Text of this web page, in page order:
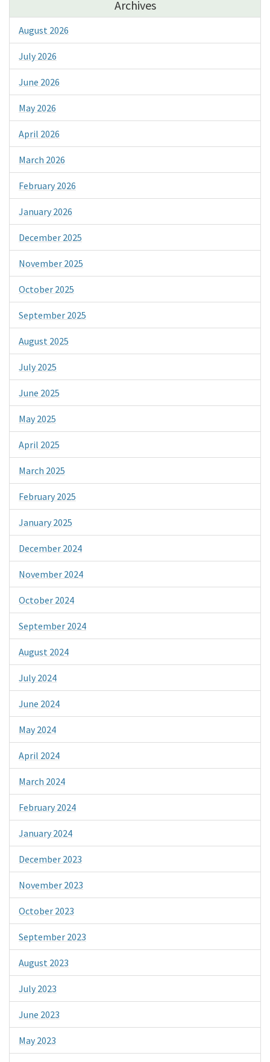
Archives
August 2026
July 2026
June 2026
May 2026
April 2026
March 2026
February 2026
January 2026
December 2025
November 2025
October 2025
September 2025
August 2025
July 2025
June 2025
May 2025
April 2025
March 2025
February 2025
January 2025
December 2024
November 2024
October 2024
September 2024
August 2024
July 2024
June 2024
May 2024
April 2024
March 2024
February 2024
January 2024
December 2023
November 2023
October 2023
September 2023
August 2023
July 2023
June 2023
May 2023